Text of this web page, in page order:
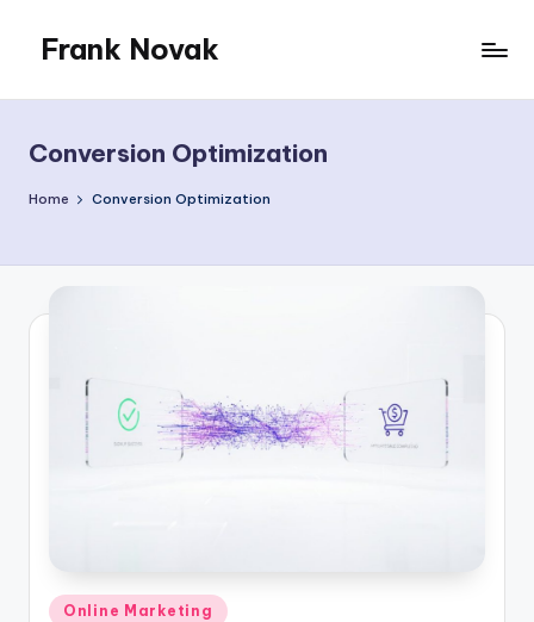
content
Frank Novak
Conversion Optimization
Home Conversion Optimization
Posted
Online Marketing